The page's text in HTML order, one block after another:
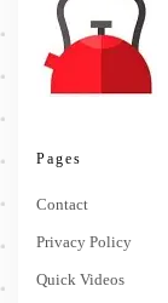
Pages
Contact
Privacy Policy
Quick Videos